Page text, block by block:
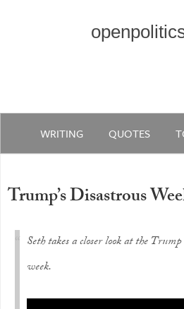
WRITING QUOTES
Trump’s Disastrous
Seth takes a closer look at the
week.